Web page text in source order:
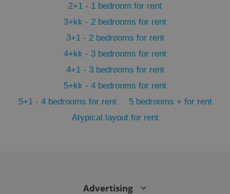
2+1 - 1 bedroom for rent
3+kk - 2 bedrooms for rent
3+1 - 2 bedrooms for rent
4+kk - 3 bedrooms for rent
4+1 - 3 bedrooms for rent
5+kk - 4 bedrooms for rent
5+1 - 4 bedrooms for rent
5 bedrooms + for rent
Atypical layout for rent
Advertising